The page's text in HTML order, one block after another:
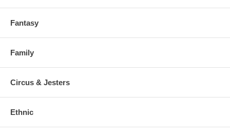
Fantasy
Family
Circus & Jesters
Ethnic